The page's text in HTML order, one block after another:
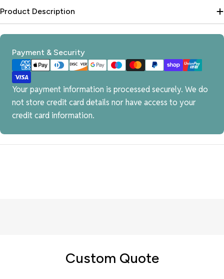
Product Description
Payment & Security
Payment
methods
Your payment information is processed securely. We do
not store credit card details nor have access to your
credit card information.
Custom Quote